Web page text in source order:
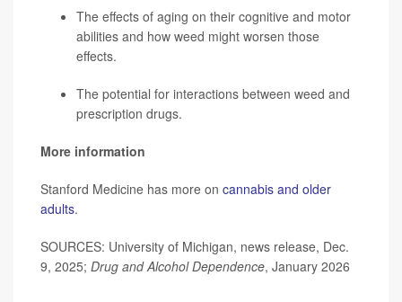
The effects of aging on their cognitive and motor
abilities and how weed might worsen those
effects.
The potential for interactions between weed and
prescription drugs.
More information
Stanford Medicine has more on cannabis and older
adults.
SOURCES: University of Michigan, news release, Dec.
9, 2025; Drug and Alcohol Dependence, January 2026